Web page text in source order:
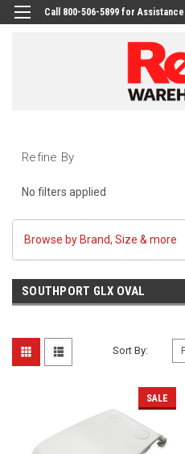
Call 800-506-5899 for Assistance
Refine By
No filters applied
Browse by Brand, Size & more
SOUTHPORT GLX OVAL
Sort By:
SALE